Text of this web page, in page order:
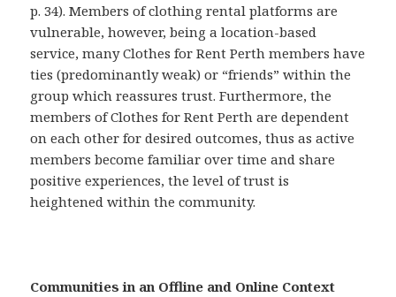
p. 34). Members of clothing rental platforms are
vulnerable, however, being a location-based
service, many Clothes for Rent Perth members have
ties (predominantly weak) or “friends” within the
group which reassures trust. Furthermore, the
members of Clothes for Rent Perth are dependent
on each other for desired outcomes, thus as active
members become familiar over time and share
positive experiences, the level of trust is
heightened within the community.
Communities in an Offline and Online Context